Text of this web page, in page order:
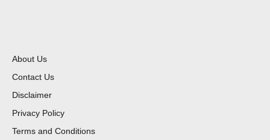
About Us
Contact Us
Disclaimer
Privacy Policy
Terms and Conditions